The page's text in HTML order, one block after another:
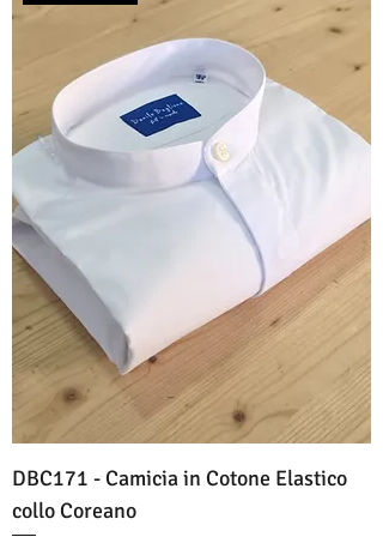
DBC171 - Camicia in Cotone Elastico
collo Coreano